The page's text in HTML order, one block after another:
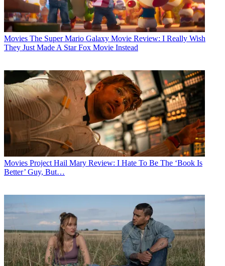
Movies The Super Mario Galaxy Movie Review: I Really Wish
They Just Made A Star Fox Movie Instead
Movies Project Hail Mary Review: I Hate To Be The ‘Book Is
Better’ Guy, But…